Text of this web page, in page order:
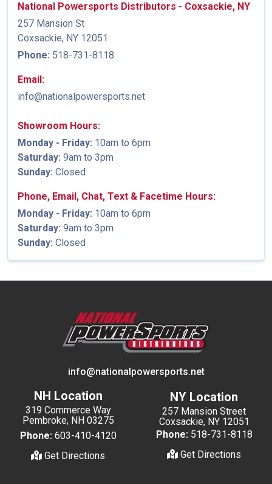
National Powersports Distributors - Coxsackie, NY
257 Mansion St
Coxsackie, NY 12051
Phone: 518-731-8118
Email:
info@nationalpowersports.net
Showroom Hours:
Monday - Friday: 10am to 6pm
Saturday: 9am to 3pm
Sunday: Closed
Phone, Email, Chat, Text & Facetime Hours:
Monday - Friday: 10am to 6pm
Saturday: 9am to 3pm
Sunday: Closed
info@nationalpowersports.net
NH Location
319 Commerce Way
Pembroke, NH 03275
Phone: 603-410-4120
Get Directions
NY Location
257 Mansion Street
Coxsackie, NY 12051
Phone: 518-731-8118
Get Directions